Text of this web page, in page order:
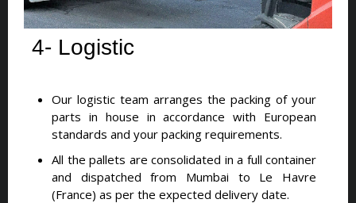
4- Logistic
Our logistic team arranges the packing of your
parts in house in accordance with European
standards and your packing requirements.
All the pallets are consolidated in a full container
and dispatched from Mumbai to Le Havre
(France) as per the expected delivery date.